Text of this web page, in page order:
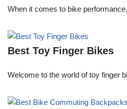
When it comes to bike
Best Toy Finger Bikes
Welcome to the world of toy finger